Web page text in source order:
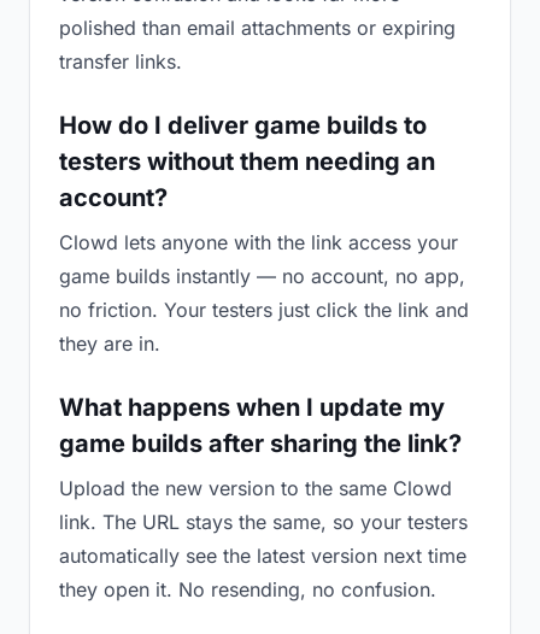
polished than email attachments or expiring
transfer links.
How do I deliver game builds to
testers without them needing an
account?
Clowd lets anyone with the link access your
game builds instantly — no account, no app,
no friction. Your testers just click the link and
they are in.
What happens when I update my
game builds after sharing the link?
Upload the new version to the same Clowd
link. The URL stays the same, so your testers
automatically see the latest version next time
they open it. No resending, no confusion.